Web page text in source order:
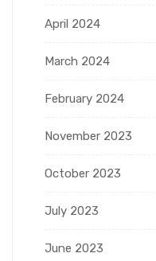
April 2024
March 2024
February 2024
November 2023
October 2023
July 2023
June 2023